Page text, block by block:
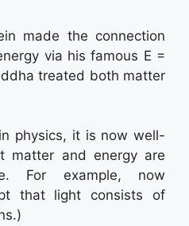
made the connection
via his famous E =
treated both matter
physics, it is now well-
matter and energy are
For example, now
that light consists of